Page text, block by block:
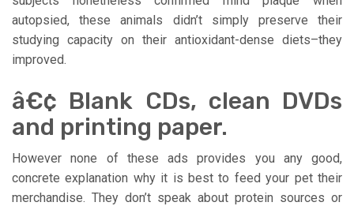
autopsied, these animals didn’t simply preserve their
studying capacity on their antioxidant-dense diets–they
improved.
â€¢ Blank CDs, clean DVDs
and printing paper.
However none of these ads provides you any good,
concrete explanation why it is best to feed your pet their
merchandise. They don’t speak about protein sources or